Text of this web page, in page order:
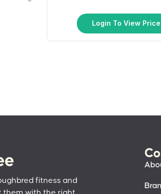
Login To View Price
fitness and